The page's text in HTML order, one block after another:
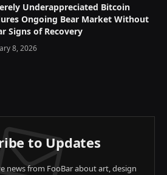
Underappreciated Bitcoin
Ongoing Bear Market Without
Signs of Recovery
8, 2026
to Updates
news from FooBar about art, design